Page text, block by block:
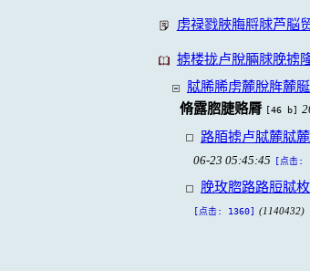
虏禄戮脥脢脟脙芦脳
掳楼拢卢脫脼脙脕掳
脦脪脪虏麓脫脌麓
脩露脗脻赂脣 [46 b]
路脜掳卢脦麓脦
06-23 05:45:45
[点击:
脕玫脗路路脰脦
[点击: 1360] (1140432)